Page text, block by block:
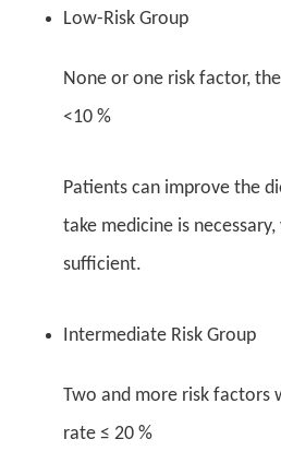
Low-Risk Group
None or one risk factor,
<10 %
Patients can improve the
take medicine is
sufficient.
Intermediate Risk Group
Two and more risk factors
rate ≤ 20 %